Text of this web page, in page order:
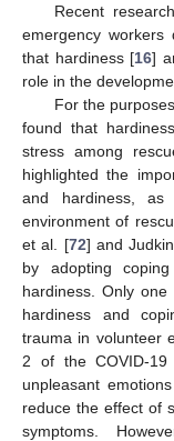
Recent
emergency workers
that hardiness [16]
role in the
For the
found that
stress among
highlighted the
and hardiness,
environment of
et al. [72] and
by adopting
hardiness. Only
hardiness and
trauma in volunteer
2 of the COVID-19
unpleasant
reduce the effect of
symptoms.